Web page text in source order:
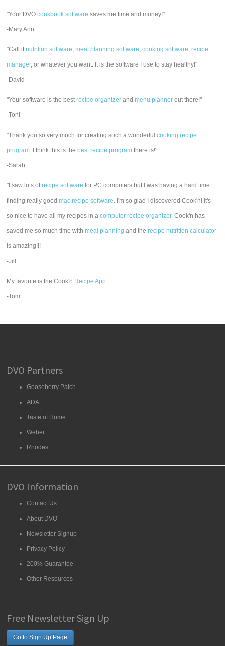
"Your DVOcookbook software saves me time and money!"
-Mary Ann
"Call itnutrition software,meal planning software,cooking software,recipe
manager, or whatever you want. It is the software I use to stay healthy!"
-David
"Your software is the bestrecipe organizer andmenu planner out there!"
-Toni
"Thank you so very much for creating such a wonderfulcooking recipe
program. I think this is the best recipe program there is!"
-Sarah
"I saw lots ofrecipe software for PC computers but I was having a hard time
finding really goodmac recipe software. I'm so glad I discovered Cook'n! It's
so nice to have all my recipes in acomputer recipe organizer. Cook'n has
saved me so much time withmeal planning and therecipe nutrition calculator
is amazing!!!
-Jill
My favorite is the Cook'n Recipe App.
-Tom
DVO Partners
Gooseberry Patch
ADA
Taste of Home
Weber
Rhodes
DVO Information
Contact Us
About DVO
Newsletter Signup
Privacy Policy
200% Guarantee
Other Resources
Free Newsletter Sign Up
Go to Sign Up Page